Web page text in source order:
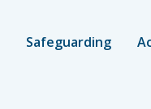
Safeguarding